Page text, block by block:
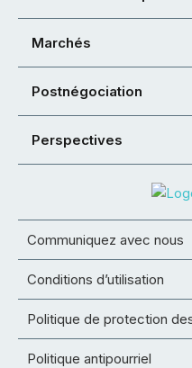
Marchés
Postnégociation
Perspectives
Communiquez avec nous
Conditions d’utilisation
Politique de protection
Politique antipourriel